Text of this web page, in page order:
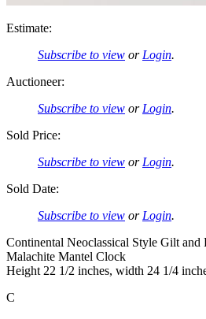
Estimate:
Subscribe to view orLogin.
Auctioneer:
Subscribe to view orLogin.
Sold Price:
Subscribe to view orLogin.
Sold Date:
Subscribe to view orLogin.
Continental Neoclassical Style Gilt and
Malachite Mantel Clock
Height 22 1/2 inches, width 24 1/4
C